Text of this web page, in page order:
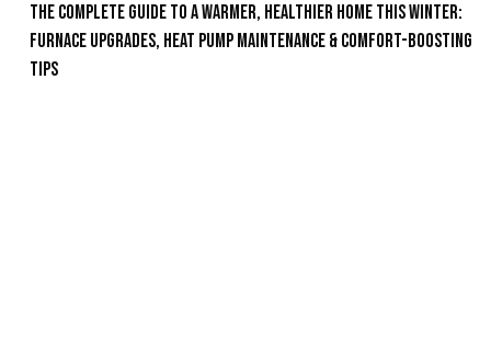
The Complete Guide to a Warmer, Healthier Home This Winter:
Furnace Upgrades, Heat Pump Maintenance & Comfort-Boosting
Tips